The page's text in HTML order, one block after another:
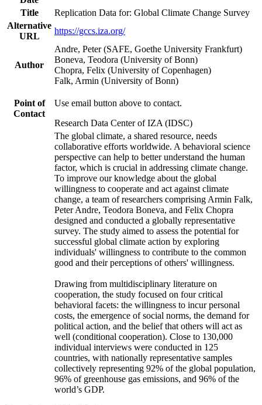
Title
Replication Data for: Global Climate Change Survey
Alternative
URL
https://gccs.iza.org/
Author
Andre, Peter (SAFE, Goethe University Frankfurt)
Boneva, Teodora (University of Bonn)
Chopra, Felix (University of Copenhagen)
Falk, Armin (University of Bonn)
Point of
Contact
Use email button above to contact.
Research Data Center of IZA (IDSC)
The global climate, a shared resource, needs
collaborative efforts worldwide. A behavioral science
perspective can help to better understand the human
factor, which is crucial in addressing climate change.
To improve our knowledge about the global
willingness to cooperate and act against climate
change, a team of researchers comprising Armin Falk,
Peter Andre, Teodora Boneva, and Felix Chopra
designed and conducted a globally representative
survey. The study aimed to assess the potential for
successful global climate action by exploring
individuals' willingness to contribute to the common
good and their perceptions of others' willingness.
Drawing from multidisciplinary literature on
cooperation, the study focused on four critical
behavioral facets: the willingness to incur personal
costs, the emergence of social norms, the demand for
political action, and the belief that others will act as
well (conditional cooperation). Close to 130,000
individual interviews were conducted in 125
countries, with nationally representative samples
collectively representing 92% of the global population,
96% of greenhouse gas emissions, and 96% of the
world’s GDP.